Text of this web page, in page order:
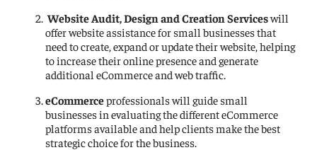
Website Audit, Design and Creation Serviceswill
offer website assistance for small businesses that
need to create, expand or update their website, helping
to increase their online presence and generate
additional eCommerce and web traffic.
eCommerceprofessionals will guide small
businesses in evaluating the different eCommerce
platforms available and help clients make the best
strategic choice for the business.